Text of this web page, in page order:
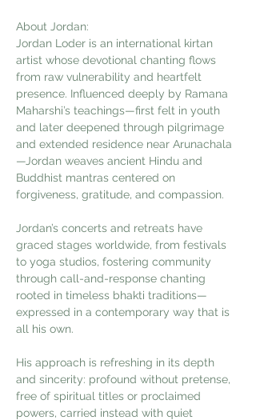
About Jordan:
Jordan Loder is an international kirtan
artist whose devotional chanting flows
from raw vulnerability and heartfelt
presence. Influenced deeply by Ramana
Maharshi’s teachings—first felt in youth
and later deepened through pilgrimage
and extended residence near Arunachala
—Jordan weaves ancient Hindu and
Buddhist mantras centered on
forgiveness, gratitude, and compassion.
Jordan’s concerts and retreats have
graced stages worldwide, from festivals
to yoga studios, fostering community
through call-and-response chanting
rooted in timeless bhakti traditions—
expressed in a contemporary way that is
all his own.
His approach is refreshing in its depth
and sincerity: profound without pretense,
free of spiritual titles or proclaimed
powers, carried instead with quiet